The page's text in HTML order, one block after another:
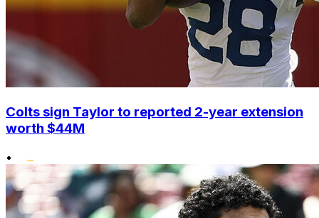
Colts sign Taylor to reported 2-year extension
worth $44M
•